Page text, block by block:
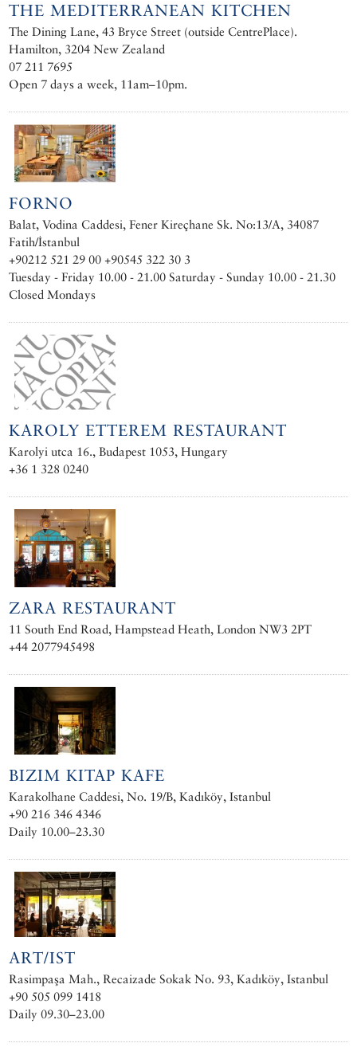
THE MEDITERRANEAN KITCHEN
The Dining Lane, 43 Bryce Street (outside CentrePlace).
Hamilton, 3204 New Zealand
07 211 7695
Open 7 days a week, 11am–10pm.
FORNO
Balat, Vodina Caddesi, Fener Kireçhane Sk. No:13/A, 34087
Fatih/İstanbul
+90212 521 29 00 +90545 322 30 3
Tuesday - Friday 10.00 - 21.00 Saturday - Sunday 10.00 - 21.30
Closed Mondays
KAROLY ETTEREM RESTAURANT
Karolyi utca 16., Budapest 1053, Hungary
+36 1 328 0240
ZARA RESTAURANT
11 South End Road, Hampstead Heath, London NW3 2PT
+44 2077945498
BIZIM KITAP KAFE
Karakolhane Caddesi, No. 19/B, Kadıköy, Istanbul
+90 216 346 4346
Daily 10.00–23.30
ART/IST
Rasimpaşa Mah., Recaizade Sokak No. 93, Kadıköy, Istanbul
+90 505 099 1418
Daily 09.30–23.00